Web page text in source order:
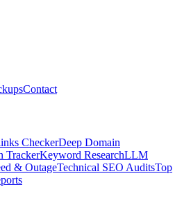
Contact
CheckerDeep Domain
TrackerKeyword ResearchLLM
& OutageTechnical SEO AuditsTop